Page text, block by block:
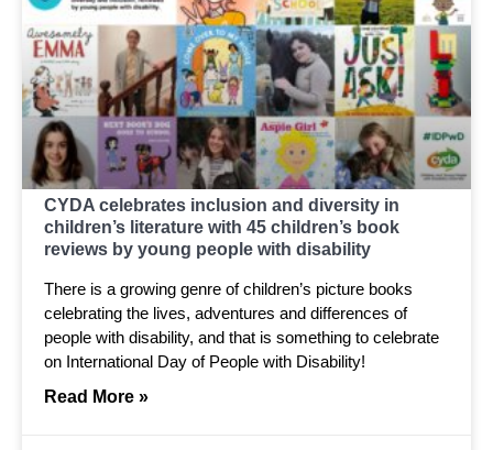
CYDA celebrates inclusion and diversity in
children’s literature with 45 children’s book
reviews by young people with disability
There is a growing genre of children’s picture books
celebrating the lives, adventures and differences of
people with disability, and that is something to celebrate
on International Day of People with Disability!
Read More »